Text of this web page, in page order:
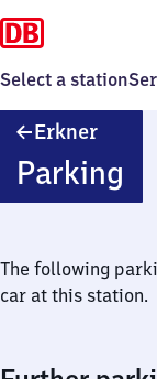
Select a station
Erkner
Parking
The following
car at this station.